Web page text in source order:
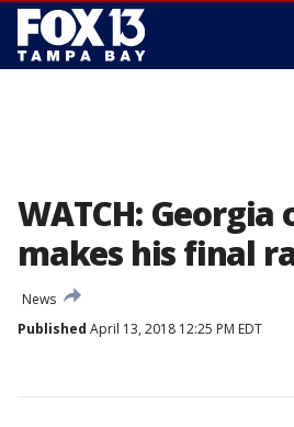
WATCH: Georgia
makes his final
News
Published April 13, 2018 12:25 PM EDT